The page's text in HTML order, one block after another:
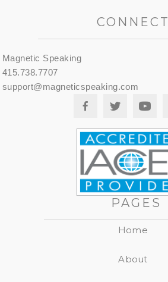
CONNECT
Magnetic Speaking
415.738.7707
support@magneticspeaking.com
PAGES
Home
About